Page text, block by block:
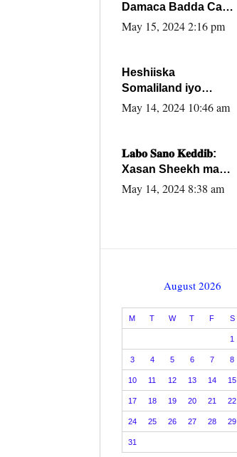
Damaca Badda Cas
ee Lij Iyasu Iyo Kan
May 15, 2024 2:16 pm
Heshiiska
Somaliland iyo
Itoobiya oo ah mid
caalamiga ah.
May 14, 2024 10:46 am
𝐋𝐚𝐛𝐨 𝐒𝐚𝐧𝐨 𝐊𝐞𝐝𝐝𝐢𝐛:
Xasan Sheekh ma
hayo wadadii
May 14, 2024 8:38 am
August 2026
M T W T F S
1
3 4 5 6 7 8
10 11 12 13 14 15
17 18 19 20 21 22
24 25 26 27 28 29
31